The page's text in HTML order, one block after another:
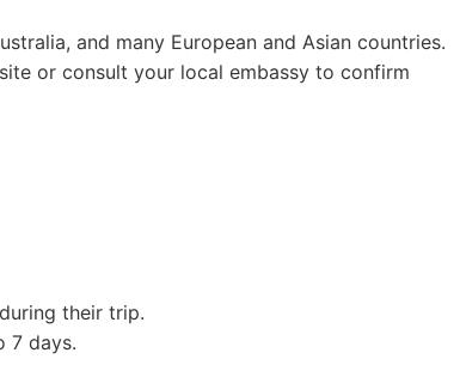
and many European and Asian countries.
or consult your local embassy to confirm
their trip.
7 days.